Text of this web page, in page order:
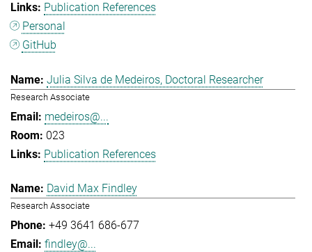
Publication References
Personal
GitHub
Julia Silva de Medeiros, Doctoral Researcher
Research Associate
medeiros@...
023
Publication References
David Max Findley
Research Associate
+49 3641 686-677
findley@...